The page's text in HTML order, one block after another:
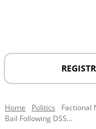
Home Politics
Factional
Bail Following DSS...